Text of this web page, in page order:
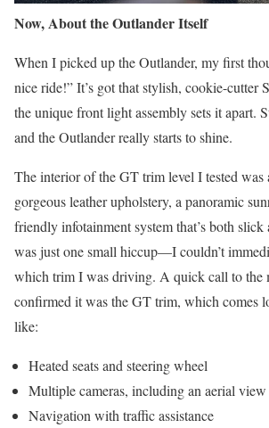
Now, About the Outlander Itself
When I picked up the Outlander, my first
nice ride!” It’s got that stylish, cookie-cutter
the unique front light assembly sets it apart.
and the Outlander really starts to shine.
The interior of the GT trim level I tested was
gorgeous leather upholstery, a panoramic
friendly infotainment system that’s both
was just one small hiccup—I couldn’t
which trim I was driving. A quick call to the
confirmed it was the GT trim, which comes
like:
Heated seats and steering wheel
Multiple cameras, including an aerial view
Navigation with traffic assistance